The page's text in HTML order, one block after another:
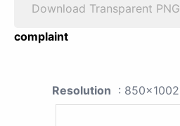
Download Transparent PNG
complaint
Resolution : 850x1002